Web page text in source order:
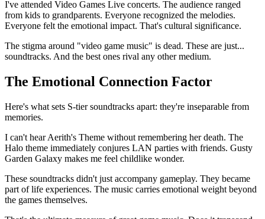
I've attended Video Games Live concerts. The audience ranged
from kids to grandparents. Everyone recognized the melodies.
Everyone felt the emotional impact. That's cultural significance.
The stigma around "video game music" is dead. These are just...
soundtracks. And the best ones rival any other medium.
The Emotional Connection Factor
Here's what sets S-tier soundtracks apart: they're inseparable from
memories.
I can't hear Aerith's Theme without remembering her death. The
Halo theme immediately conjures LAN parties with friends. Gusty
Garden Galaxy makes me feel childlike wonder.
These soundtracks didn't just accompany gameplay. They became
part of life experiences. The music carries emotional weight beyond
the games themselves.